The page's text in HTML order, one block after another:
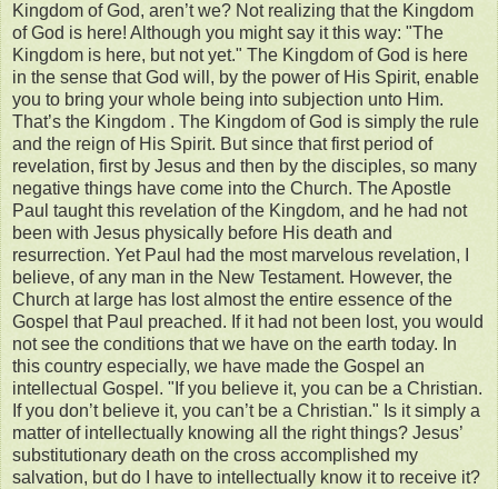
Kingdom of God, aren’t we? Not realizing that the Kingdom
of God is here! Although you might say it this way: "The
Kingdom is here, but not yet." The Kingdom of God is here
in the sense that God will, by the power of His Spirit, enable
you to bring your whole being into subjection unto Him.
That’s the Kingdom . The Kingdom of God is simply the rule
and the reign of His Spirit. But since that first period of
revelation, first by Jesus and then by the disciples, so many
negative things have come into the Church. The Apostle
Paul taught this revelation of the Kingdom, and he had not
been with Jesus physically before His death and
resurrection. Yet Paul had the most marvelous revelation, I
believe, of any man in the New Testament. However, the
Church at large has lost almost the entire essence of the
Gospel that Paul preached. If it had not been lost, you would
not see the conditions that we have on the earth today. In
this country especially, we have made the Gospel an
intellectual Gospel. "If you believe it, you can be a Christian.
If you don’t believe it, you can’t be a Christian." Is it simply a
matter of intellectually knowing all the right things? Jesus’
substitutionary death on the cross accomplished my
salvation, but do I have to intellectually know it to receive it?